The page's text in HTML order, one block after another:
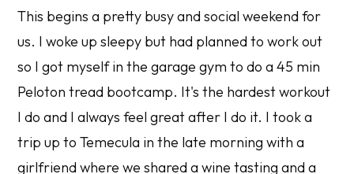
This begins a pretty busy and social weekend for
us. I woke up sleepy but had planned to work out
so I got myself in the garage gym to do a 45 min
Peloton tread bootcamp. It's the hardest workout
I do and I always feel great after I do it. I took a
trip up to Temecula in the late morning with a
girlfriend where we shared a wine tasting and a